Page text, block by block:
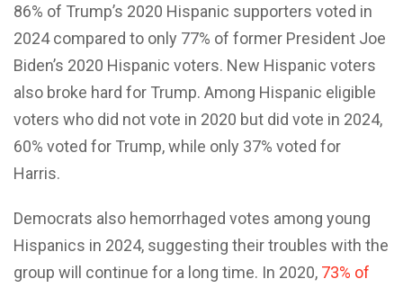
86% of Trump’s 2020 Hispanic supporters voted in
2024 compared to only 77% of former President Joe
Biden’s 2020 Hispanic voters. New Hispanic voters
also broke hard for Trump. Among Hispanic eligible
voters who did not vote in 2020 but did vote in 2024,
60% voted for Trump, while only 37% voted for
Harris.
Democrats also hemorrhaged votes among young
Hispanics in 2024, suggesting their troubles with the
group will continue for a long time. In 2020, 73% of